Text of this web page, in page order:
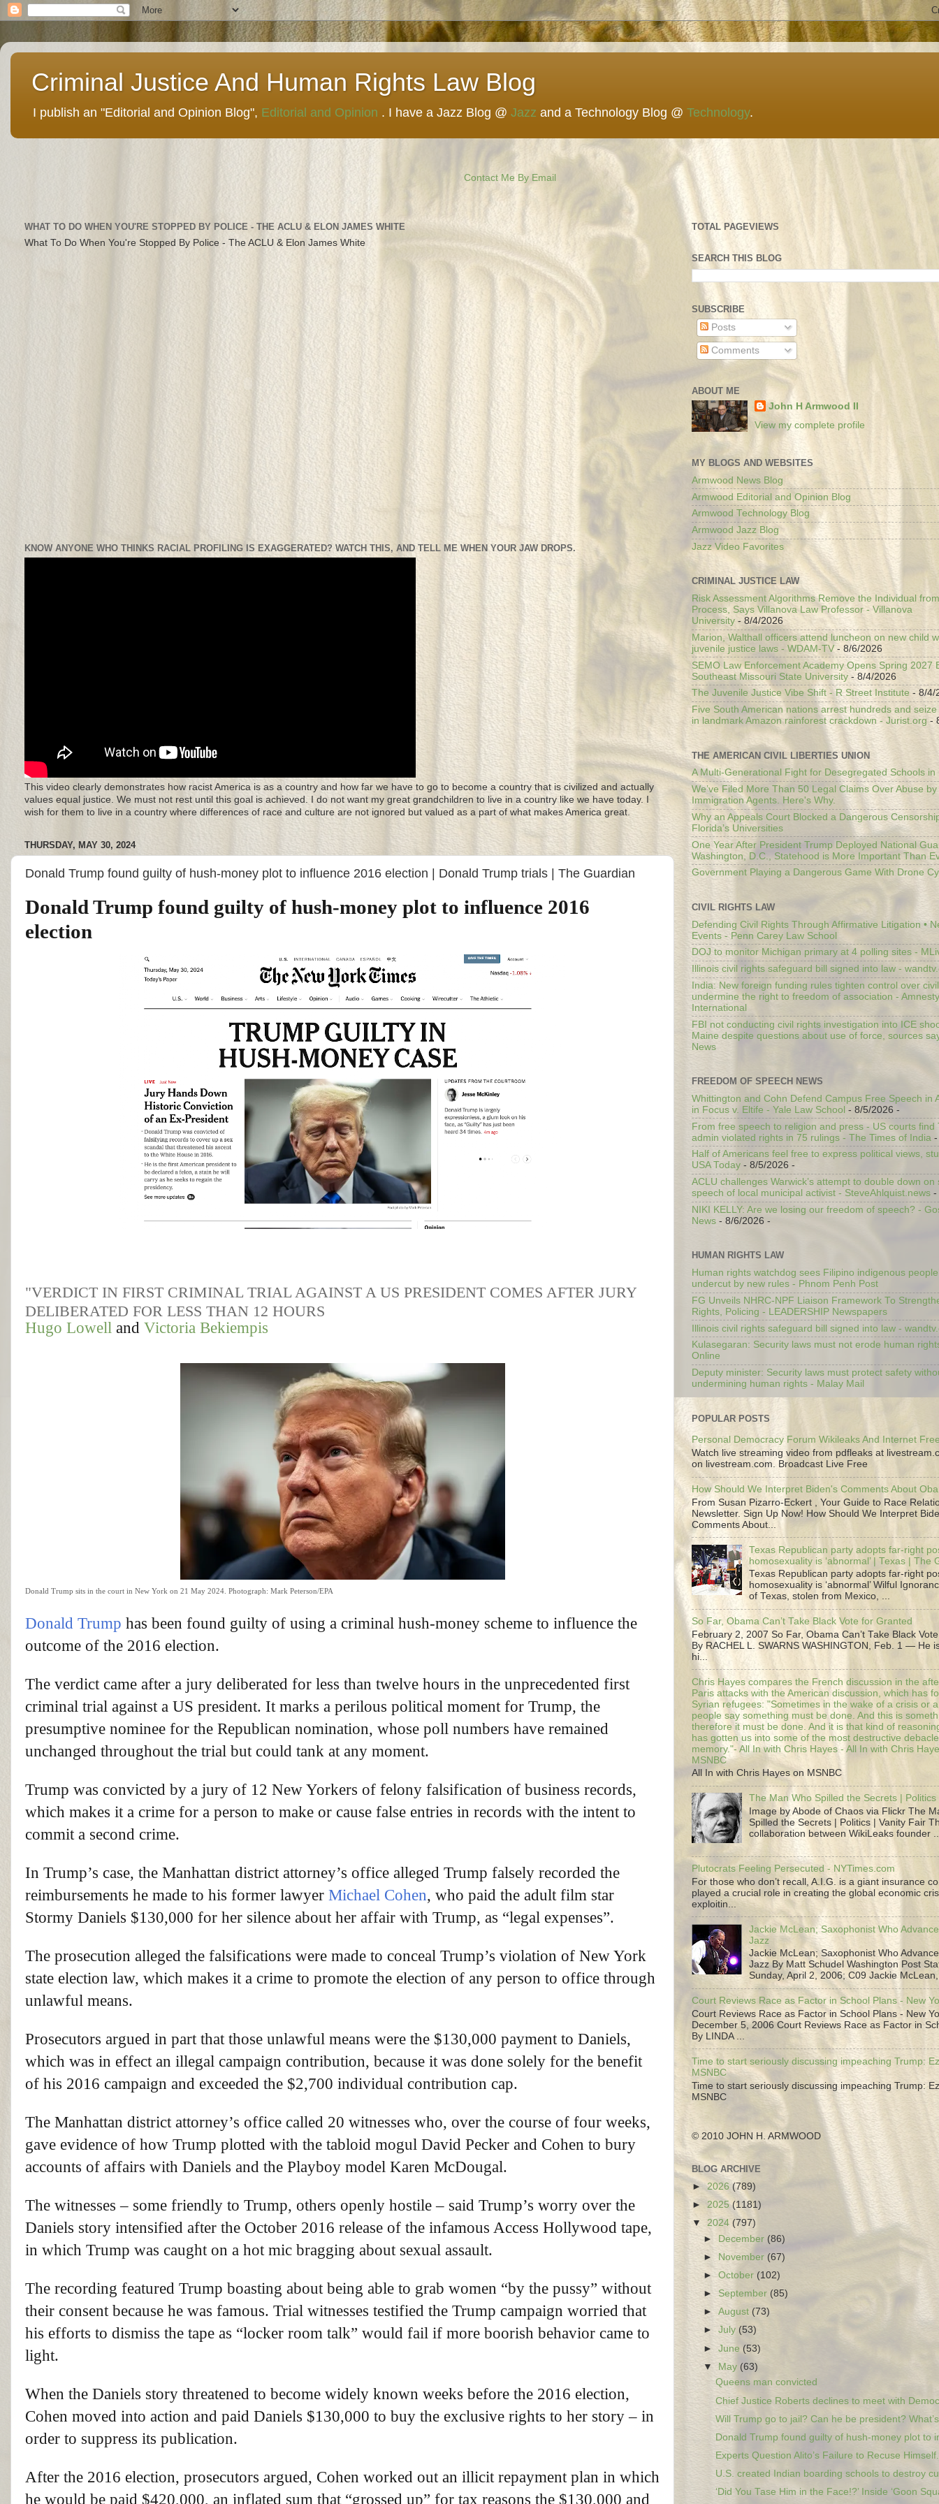
Criminal Justice And Human Rights Law Blog
I publish an "Editorial and Opinion Blog", Editorial and Opinion . I have a Jazz Blog @ Jazz and a Technology Blog @ Technology.
Contact Me By Email
WHAT TO DO WHEN YOU'RE STOPPED BY POLICE - THE ACLU & ELON JAMES WHITE
What To Do When You're Stopped By Police - The ACLU & Elon James White
KNOW ANYONE WHO THINKS RACIAL PROFILING IS EXAGGERATED? WATCH THIS, AND TELL ME WHEN YOUR JAW DROPS.
This video clearly demonstrates how racist America is as a country and how far we have to go to become a country that is civilized and actually
values equal justice. We must not rest until this goal is achieved. I do not want my great grandchildren to live in a country like we have today. I
wish for them to live in a country where differences of race and culture are not ignored but valued as a part of what makes America great.
THURSDAY, MAY 30, 2024
Donald Trump found guilty of hush-money plot to influence 2016 election | Donald Trump trials | The Guardian
Donald Trump found guilty of hush-money plot to influence 2016
election
"VERDICT IN FIRST CRIMINAL TRIAL AGAINST A US PRESIDENT COMES AFTER JURY
DELIBERATED FOR LESS THAN 12 HOURS
Hugo Lowell and Victoria Bekiempis
Donald Trump sits in the court in New York on 21 May 2024. Photograph: Mark Peterson/EPA
Donald Trump has been found guilty of using a criminal hush-money scheme to influence the
outcome of the 2016 election.
The verdict came after a jury deliberated for less than twelve hours in the unprecedented first
criminal trial against a US president. It marks a perilous political moment for Trump, the
presumptive nominee for the Republican nomination, whose poll numbers have remained
unchanged throughout the trial but could tank at any moment.
Trump was convicted by a jury of 12 New Yorkers of felony falsification of business records,
which makes it a crime for a person to make or cause false entries in records with the intent to
commit a second crime.
In Trump’s case, the Manhattan district attorney’s office alleged Trump falsely recorded the
reimbursements he made to his former lawyer Michael Cohen, who paid the adult film star
Stormy Daniels $130,000 for her silence about her affair with Trump, as “legal expenses”.
The prosecution alleged the falsifications were made to conceal Trump’s violation of New York
state election law, which makes it a crime to promote the election of any person to office through
unlawful means.
Prosecutors argued in part that those unlawful means were the $130,000 payment to Daniels,
which was in effect an illegal campaign contribution, because it was done solely for the benefit
of his 2016 campaign and exceeded the $2,700 individual contribution cap.
The Manhattan district attorney’s office called 20 witnesses who, over the course of four weeks,
gave evidence of how Trump plotted with the tabloid mogul David Pecker and Cohen to bury
accounts of affairs with Daniels and the Playboy model Karen McDougal.
The witnesses – some friendly to Trump, others openly hostile – said Trump’s worry over the
Daniels story intensified after the October 2016 release of the infamous Access Hollywood tape,
in which Trump was caught on a hot mic bragging about sexual assault.
The recording featured Trump boasting about being able to grab women “by the pussy” without
their consent because he was famous. Trial witnesses testified the Trump campaign worried that
his efforts to dismiss the tape as “locker room talk” would fail if more boorish behavior came to
light.
When the Daniels story threatened to become widely known weeks before the 2016 election,
Cohen moved into action and paid Daniels $130,000 to buy the exclusive rights to her story – in
order to suppress its publication.
After the 2016 election, prosecutors argued, Cohen worked out an illicit repayment plan in which
he would be paid $420,000, an inflated sum that “grossed up” for tax reasons the $130,000 and
TOTAL PAGEVIEWS
SEARCH THIS BLOG
SUBSCRIBE
Posts
Comments
ABOUT ME
John H Armwood II
View my complete profile
MY BLOGS AND WEBSITES
Armwood News Blog
Armwood Editorial and Opinion Blog
Armwood Technology Blog
Armwood Jazz Blog
Jazz Video Favorites
CRIMINAL JUSTICE LAW
Risk Assessment Algorithms Remove the Individual
Process, Says Villanova Law Professor - Villanova
University - 8/4/2026
Marion, Walthall officers attend luncheon on new child
juvenile justice laws - WDAM-TV- 8/6/2026
SEMO Law Enforcement Academy Opens Spring 2027
Southeast Missouri State University - 8/4/2026
The Juvenile Justice Vibe Shift - R Street Institute - 8/4/
Five South American nations arrest hundreds and
in landmark Amazon rainforest crackdown - Jurist.org -
THE AMERICAN CIVIL LIBERTIES UNION
A Multi-Generational Fight for Desegregated Schools in
We’ve Filed More Than 50 Legal Claims Over Abuse
Immigration Agents. Here's Why.
Why an Appeals Court Blocked a Dangerous
Florida’s Universities
One Year After President Trump Deployed National
Washington, D.C., Statehood is More Important Than
Government Playing a Dangerous Game With Drone
CIVIL RIGHTS LAW
Defending Civil Rights Through Affirmative Litigation •
Events - Penn Carey Law School
DOJ to monitor Michigan primary at 4 polling sites -
Illinois civil rights safeguard bill signed into law -
India: New foreign funding rules tighten control over
undermine the right to freedom of association - Amnesty
International
FBI not conducting civil rights investigation into ICE
Maine despite questions about use of force, sources
News
FREEDOM OF SPEECH NEWS
Whittington and Cohn Defend Campus Free Speech in
in Focus v. Eltife - Yale Law School - 8/5/2026 -
From free speech to religion and press - US courts find
admin violated rights in 75 rulings - The Times of India -
Half of Americans feel free to express political views,
USA Today - 8/5/2026 -
ACLU challenges Warwick’s attempt to double down on
speech of local municipal activist - SteveAhlquist.news -
NIKI KELLY: Are we losing our freedom of speech? -
News - 8/6/2026 -
HUMAN RIGHTS LAW
Human rights watchdog sees Filipino indigenous
undercut by new rules - Phnom Penh Post
FG Unveils NHRC-NPF Liaison Framework To
Rights, Policing - LEADERSHIP Newspapers
Illinois civil rights safeguard bill signed into law -
Kulasegaran: Security laws must not erode human
Online
Deputy minister: Security laws must protect safety
undermining human rights - Malay Mail
POPULAR POSTS
Personal Democracy Forum Wikileaks And Internet
Watch live streaming video from pdfleaks at
on livestream.com. Broadcast Live Free
How Should We Interpret Biden's Comments About
From Susan Pizarro-Eckert , Your Guide to Race
Newsletter. Sign Up Now! How Should We Interpret
Comments About...
Texas Republican party adopts far-right
homosexuality is ‘abnormal’ | Texas | The
Texas Republican party adopts far-right
homosexuality is ‘abnormal’ Wilful
of Texas, stolen from Mexico, ...
So Far, Obama Can’t Take Black Vote for Granted
February 2, 2007 So Far, Obama Can’t Take Black
By RACHEL L. SWARNS WASHINGTON, Feb. 1 — He
hi...
Chris Hayes compares the French discussion in the
Paris attacks with the American discussion, which has
Syrian refugees: "Sometimes in the wake of a crisis or
people say something must be done. And this is
therefore it must be done. And it is that kind of
has gotten us into some of the most destructive
memory."- All In with Chris Hayes - All In with Chris
MSNBC
All In with Chris Hayes on MSNBC
The Man Who Spilled the Secrets |
Image by Abode of Chaos via Flickr The
Spilled the Secrets | Politics | Vanity Fair
collaboration between WikiLeaks founder
Plutocrats Feeling Persecuted - NYTimes.com
For those who don’t recall, A.I.G. is a giant insurance
played a crucial role in creating the global economic
exploitin...
Jackie McLean; Saxophonist Who
Jazz
Jackie McLean; Saxophonist Who
Jazz By Matt Schudel Washington Post
Sunday, April 2, 2006; C09 Jackie
Court Reviews Race as Factor in School Plans - New
Court Reviews Race as Factor in School Plans - New
December 5, 2006 Court Reviews Race as Factor in
By LINDA ...
Time to start seriously discussing impeaching Trump:
MSNBC
Time to start seriously discussing impeaching Trump:
MSNBC
© 2010 JOHN H. ARMWOOD
BLOG ARCHIVE
►2026 (789)
► 2025(1181)
▼ 2024 (797)
►
December (86)
►
November (67)
►October (102)
► September (85)
►August (73)
►July (53)
►June (53)
▼ May (63)
Queens man convicted
Chief Justice Roberts declines to meet with
Will Trump go to jail? Can he be president?
Donald Trump found guilty of hush-money plot to
Experts Question Alito’s Failure to Recuse
U.S. created Indian boarding schools to destroy
‘Did You Tase Him in the Face!?’ Inside ‘Goon